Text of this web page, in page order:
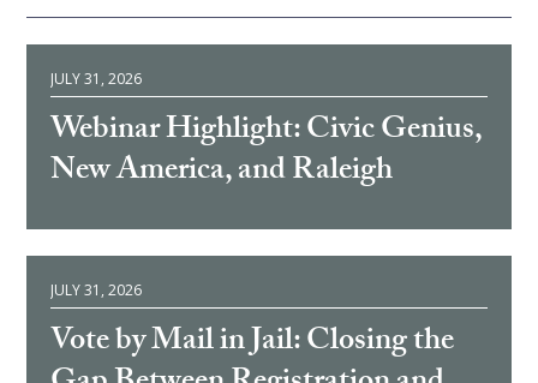
JULY 31, 2026
Webinar Highlight: Civic Genius,
New America, and Raleigh
JULY 31, 2026
Vote by Mail in Jail: Closing the